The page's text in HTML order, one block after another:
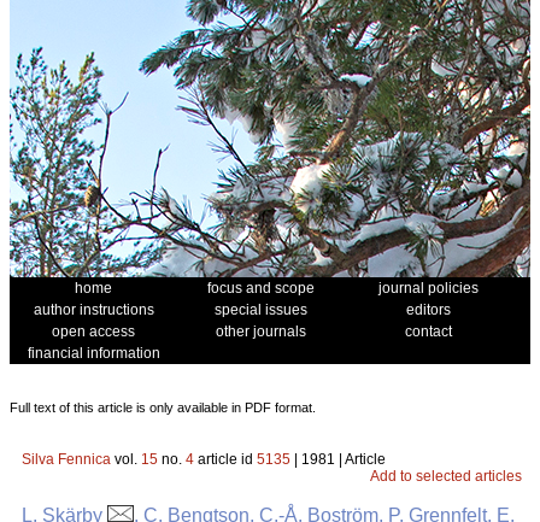
home focus and scope
journal policies
author instructions
special issues
editors
open access
other journals
contact
financial information
Full text of this article is only available in PDF format.
Silva Fennica vol. 15 no. 4 article id 5135 | 1981 | Article
Add to selected articles
L. Skärby
, C. Bengtson, C.-Å. Boström, P. Grennfelt, E.